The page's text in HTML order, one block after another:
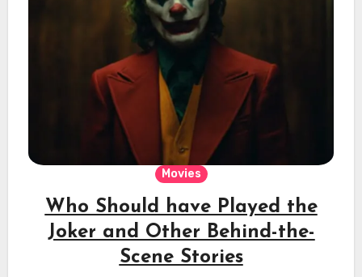
Movies
Who Should have Played the
Joker and Other Behind-the-
Scene Stories